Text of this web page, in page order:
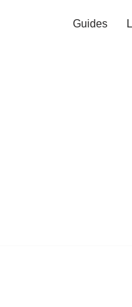
Guides